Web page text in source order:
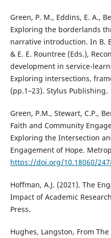
Green, P. M., Eddins, E. A.,
Exploring the borderlands
narrative introduction. In B.
& E. E. Rountree (Eds.),
development in service-
Exploring intersections,
(pp.1–23). Stylus Publishing.
Green, P.M., Stewart, C.P.,
Faith and Community
Exploring the Intersection
Engagement of Hope.
https://doi.org/10.18060/
Hoffman, A.J. (2021). The
Impact of Academic
Press.
Hughes, Langston, From